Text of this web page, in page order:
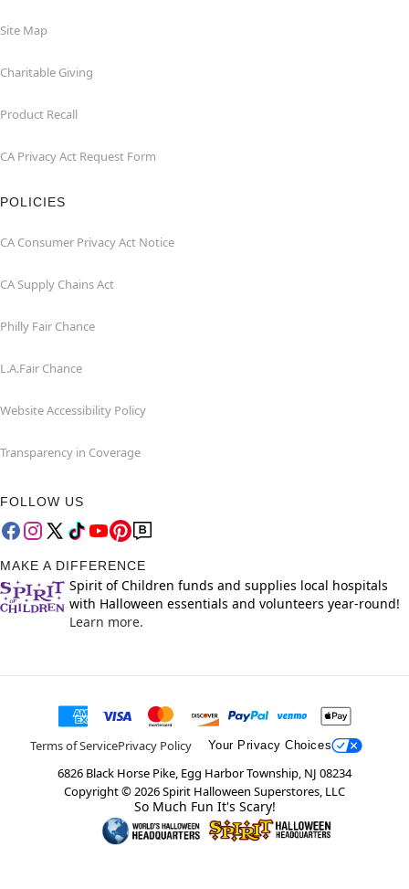
Site Map
Charitable Giving
Product Recall
CA Privacy Act Request Form
POLICIES
CA Consumer Privacy Act Notice
CA Supply Chains Act
Philly Fair Chance
L.A.Fair Chance
Website Accessibility Policy
Transparency in Coverage
FOLLOW US
MAKE A DIFFERENCE
Spirit of Children funds and supplies local hospitals
with Halloween essentials and volunteers year-round!
Learn more.
Terms of ServicePrivacy Policy Your Privacy Choices
6826 Black Horse Pike, Egg Harbor Township, NJ 08234
Copyright ©2026Spirit Halloween Superstores, LLC
So Much Fun It's Scary!